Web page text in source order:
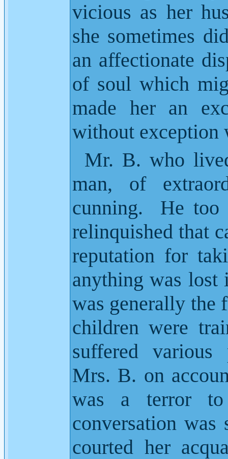
vicious as her
she sometimes
an affectionate
of soul which
made her an
without exception
Mr. B. who
man, of
cunning.
He too
relinquished that
reputation for
anything was lost
was generally the
children were
suffered various
Mrs. B. on
was a terror to
conversation was
courted her